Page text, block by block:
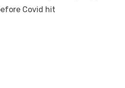
Covid hit